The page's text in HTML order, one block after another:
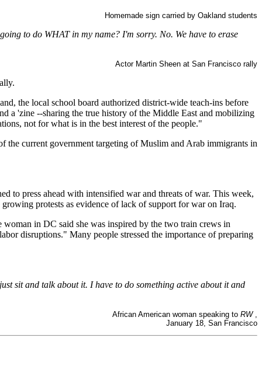
Homemade sign carried by Oakland students
to do WHAT in my name? I'm sorry. No. We have to erase
Actor Martin Sheen at San Francisco rally
the local school board authorized district-wide teach-ins before
a 'zine --sharing the true history of the Middle East and mobilizing
not for what is in the best interest of the people."
the current government targeting of Muslim and Arab immigrants in
to press ahead with intensified war and threats of war. This week,
protests as evidence of lack of support for war on Iraq.
in DC said she was inspired by the two train crews in
disruptions." Many people stressed the importance of preparing
sit and talk about it. I have to do something active about it and
African American woman speaking to RW
January 18, San Francisco